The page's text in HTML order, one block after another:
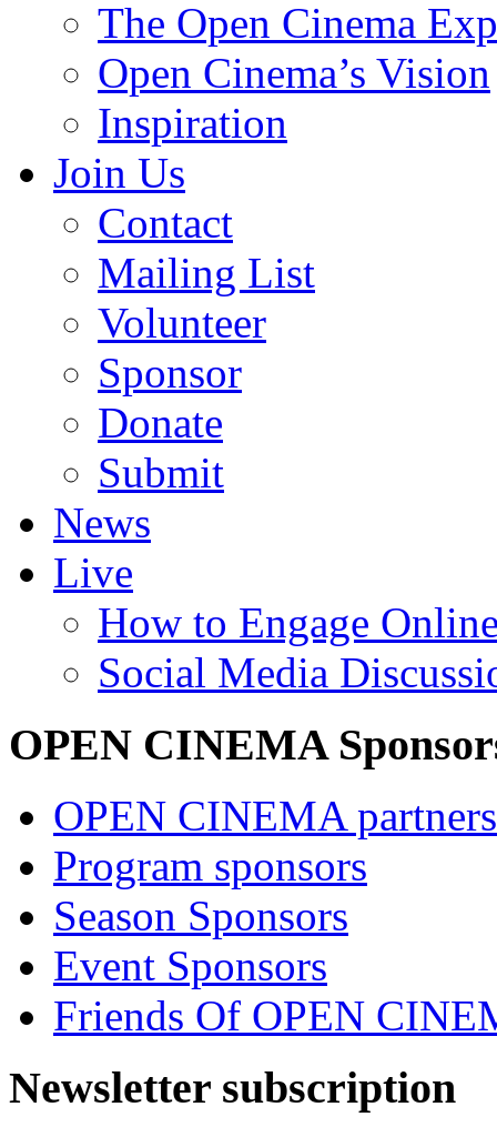
The Open Cinema
Open Cinema’s Vision
Inspiration
Join Us
Contact
Mailing List
Volunteer
Sponsor
Donate
Submit
News
Live
How to Engage
Social Media
OPEN CINEMA
OPEN CINEMA partners
Program sponsors
Season Sponsors
Event Sponsors
Friends Of OPEN
Newsletter subscription